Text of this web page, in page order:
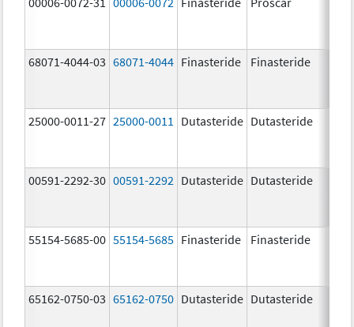
68071-4044-03 68071-4044 Finasteride Finasteride
25000-0011-27 25000-0011 Dutasteride Dutasteride
00591-2292-30 00591-2292 Dutasteride Dutasteride
55154-5685-00 55154-5685 Finasteride Finasteride
65162-0750-03 65162-0750 Dutasteride Dutasteride